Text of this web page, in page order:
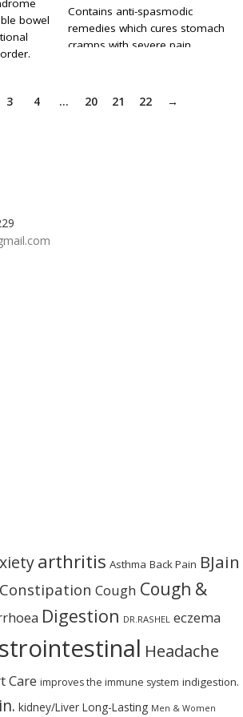
bowel
in
or
Contains anti-spasmodic
remedies which cures stomach
cramps with severe pain
It can be used to cure nausea and
3 4 … 20 21 22 →
arthritis Asthma Back Pain BJain
Constipation Cough Cough &
Digestion DR.RASHEL eczema
Headache
Care improves the immune system indigestion.
kidney/Liver Long-Lasting Men & Women